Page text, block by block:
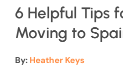
6 Helpful Tips
Moving to
By: Heather Keys